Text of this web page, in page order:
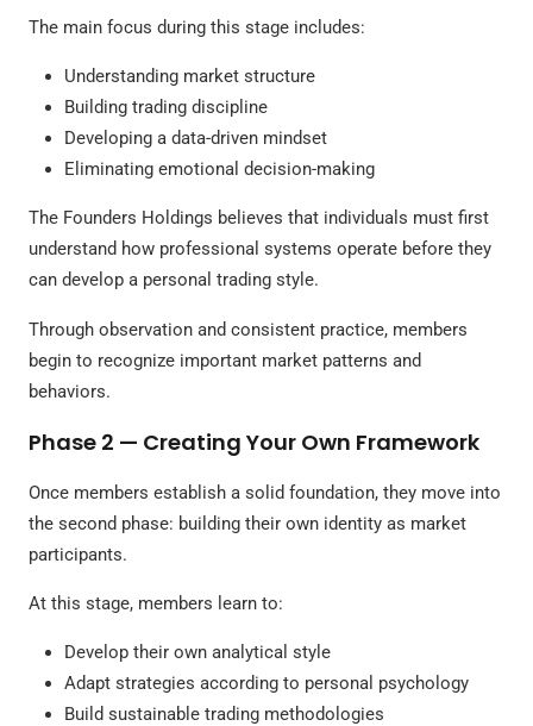
The main focus during this stage includes:
Understanding market structure
Building trading discipline
Developing a data-driven mindset
Eliminating emotional decision-making
The Founders Holdings believes that individuals must first
understand how professional systems operate before they
can develop a personal trading style.
Through observation and consistent practice, members
begin to recognize important market patterns and
behaviors.
Phase 2 — Creating Your Own Framework
Once members establish a solid foundation, they move into
the second phase: building their own identity as market
participants.
At this stage, members learn to:
Develop their own analytical style
Adapt strategies according to personal psychology
Build sustainable trading methodologies